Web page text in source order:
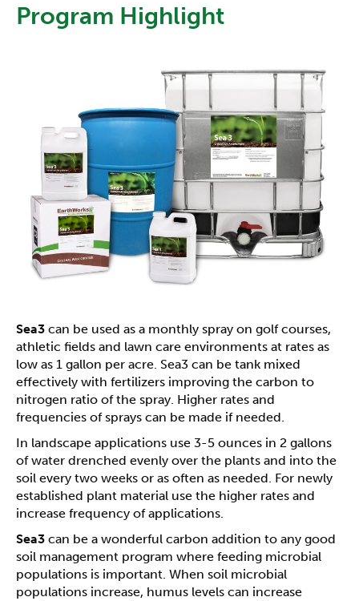
Program Highlight
Sea3 can be used as a monthly spray on golf courses,
athletic fields and lawn care environments at rates as
low as 1 gallon per acre. Sea3 can be tank mixed
effectively with fertilizers improving the carbon to
nitrogen ratio of the spray. Higher rates and
frequencies of sprays can be made if needed.
In landscape applications use 3-5 ounces in 2 gallons
of water drenched evenly over the plants and into the
soil every two weeks or as often as needed. For newly
established plant material use the higher rates and
increase frequency of applications.
Sea3 can be a wonderful carbon addition to any good
soil management program where feeding microbial
populations is important. When soil microbial
populations increase, humus levels can increase